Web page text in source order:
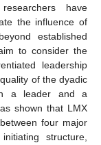
have
the influence of
established
to consider the
leadership
of the dyadic
a leader and a
shown that LMX
four major
structure,